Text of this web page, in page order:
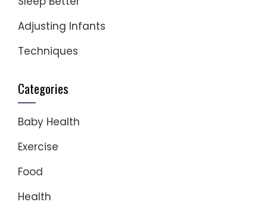
Adjusting Infants
Techniques
Categories
Baby Health
Exercise
Food
Health